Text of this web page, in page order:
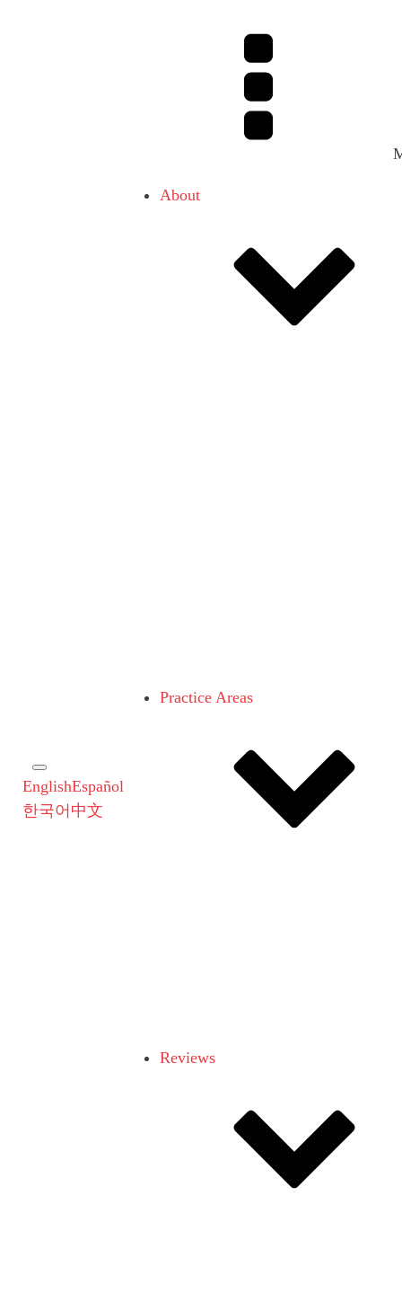
EnglishEspañol
한국어 中文
About
Practice Areas
Reviews